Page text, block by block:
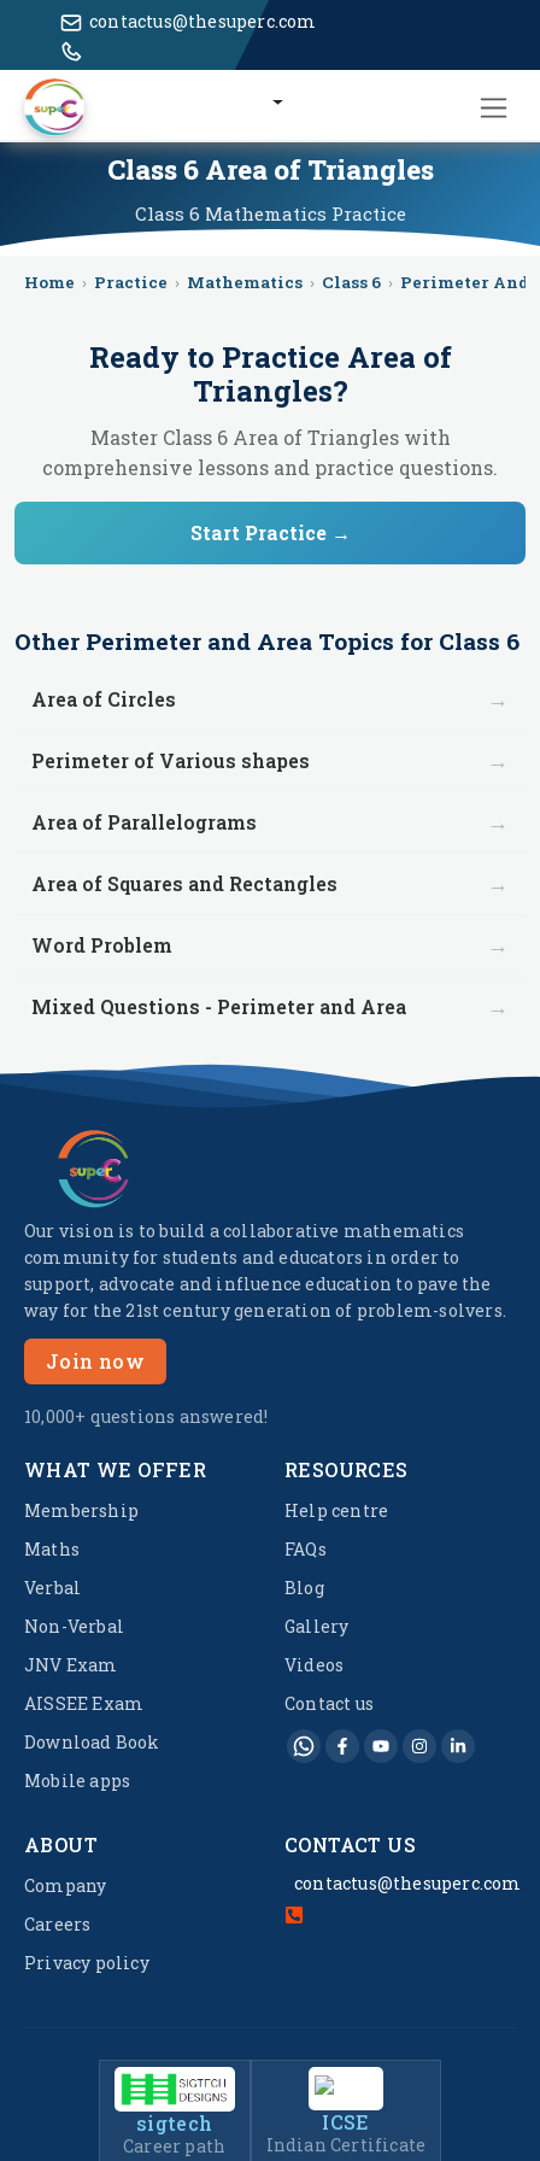
contactus@thesuperc.com
Class 6 Area of Triangles
Class 6 Mathematics Practice
Home › Practice › Mathematics › Class 6 › Perimeter And
Ready to Practice Area of
Triangles?
Master Class 6 Area of Triangles with
comprehensive lessons and practice questions.
Start Practice →
Other Perimeter and Area Topics for Class 6
Area of Circles →
Perimeter of Various shapes →
Area of Parallelograms →
Area of Squares and Rectangles →
Word Problem →
Mixed Questions - Perimeter and Area →
Our vision is to build a collaborative mathematics
community for students and educators in order to
support, advocate and influence education to pave the
way for the 21st century generation of problem-solvers.
Join now
10,000+ questions answered!
WHAT WE OFFER
Membership
Maths
Verbal
Non-Verbal
JNV Exam
AISSEE Exam
Download Book
Mobile apps
RESOURCES
Help centre
FAQs
Blog
Gallery
Videos
Contact us
ABOUT
Company
Careers
Privacy policy
CONTACT US
contactus@thesuperc.com
sigtech
Career path
ICSE
Indian Certificate